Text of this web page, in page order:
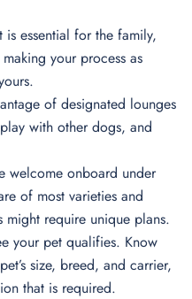
essential for the family,
your process as
of designated lounges
with other dogs, and
welcome onboard under
of most varieties and
might require unique plans.
your pet qualifies. Know
size, breed, and carrier,
that is required.